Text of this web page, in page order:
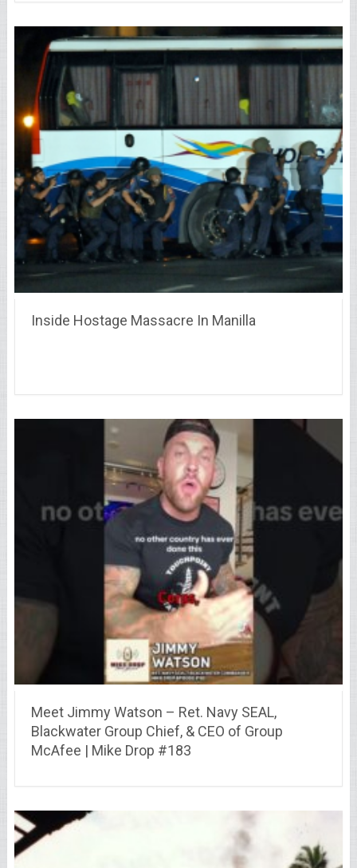
Inside Hostage Massacre In Manilla
Meet Jimmy Watson – Ret. Navy SEAL,
Blackwater Group Chief, & CEO of Group
McAfee | Mike Drop #183